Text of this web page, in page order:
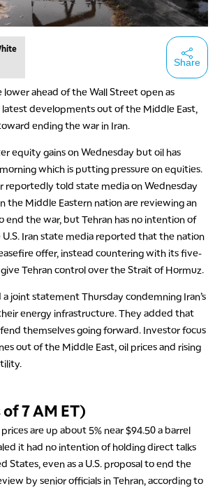
Share
lower ahead of the Wall Street open as
latest developments out of the Middle East,
ending the war in Iran.
equity gains on Wednesday but oil has
which is putting pressure on equities.
reportedly told state media on Wednesday
the Middle Eastern nation are reviewing an
end the war, but Tehran has no intention of
Iran state media reported that the nation
offer, instead countering with its five-
Tehran control over the Strait of Hormuz.
joint statement Thursday condemning Iran’s
energy infrastructure. They added that
themselves going forward. Investor focus
out of the Middle East, oil prices and rising
7 AM ET)
prices are up about 5% near $94.50 a barrel
it had no intention of holding direct talks
States, even as a U.S. proposal to end the
by senior officials in Tehran, according to